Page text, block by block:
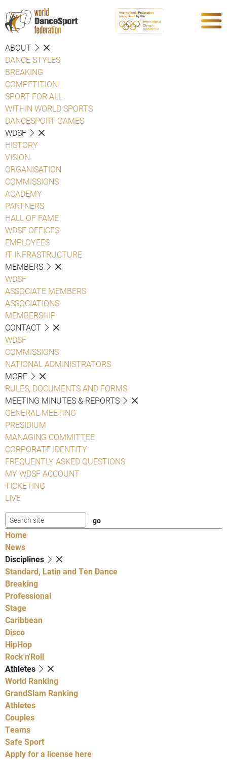
ABOUT
DANCE STYLES
BREAKING
COMPETITION
SPORT FOR ALL
WITHIN WORLD SPORTS
DANCESPORT GAMES
WDSF
HISTORY
VISION
ORGANISATION
COMMISSIONS
ACADEMY
PARTNERS
HALL OF FAME
WDSF OFFICES
EMPLOYEES
IT INFRASTRUCTURE
MEMBERS
WDSF
ASSOCIATE MEMBERS
ASSOCIATIONS
MEMBERSHIP
CONTACT
WDSF
COMMISSIONS
NATIONAL ADMINISTRATORS
MORE
RULES, DOCUMENTS AND FORMS
MEETING MINUTES & REPORTS
GENERAL MEETING
PRESIDIUM
MANAGING COMMITTEE
CORPORATE IDENTITY
FREQUENTLY ASKED QUESTIONS
MY WDSF ACCOUNT
TICKETING
LIVE
Home
News
Disciplines
Standard, Latin and Ten Dance
Breaking
Professional
Stage
Caribbean
Disco
HipHop
Rock'n'Roll
Athletes
World Ranking
GrandSlam Ranking
Athletes
Couples
Teams
Safe Sport
Apply for a license here